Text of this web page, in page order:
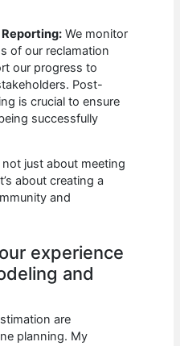
We monitor
of our reclamation
our progress to
Post-
is crucial to ensure
successfully
just about meeting
about creating a
and
experience
and
are
planning. My